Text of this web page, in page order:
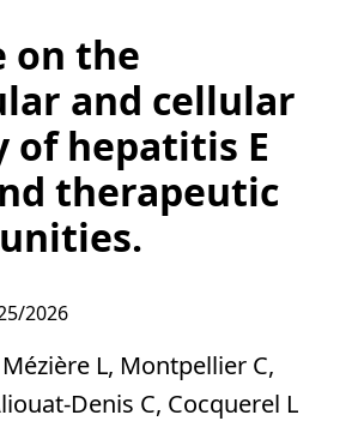
on the
and cellular
of hepatitis E
therapeutic
2026
L, Montpellier C,
Denis C, Cocquerel L